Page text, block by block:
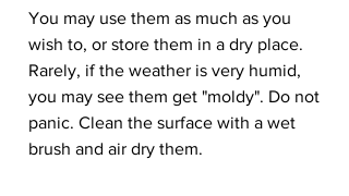
You may use them as much as you
wish to, or store them in a dry place.
Rarely, if the weather is very humid,
you may see them get "moldy". Do not
panic. Clean the surface with a wet
brush and air dry them.